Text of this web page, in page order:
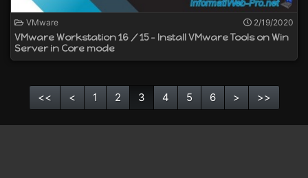
VMware 2/19/2020
VMware Workstation 16 / 15 - Install VMware Tools on Win
Server in Core mode
<< < 1 2 3 4 5 6 > >>